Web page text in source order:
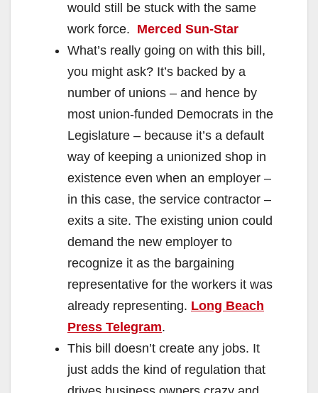
would still be stuck with the same
work force. Merced Sun-Star
What’s really going on with this bill,
you might ask? It’s backed by a
number of unions – and hence by
most union-funded Democrats in the
Legislature – because it’s a default
way of keeping a unionized shop in
existence even when an employer –
in this case, the service contractor –
exits a site. The existing union could
demand the new employer to
recognize it as the bargaining
representative for the workers it was
already representing. Long Beach
Press Telegram.
This bill doesn’t create any jobs. It
just adds the kind of regulation that